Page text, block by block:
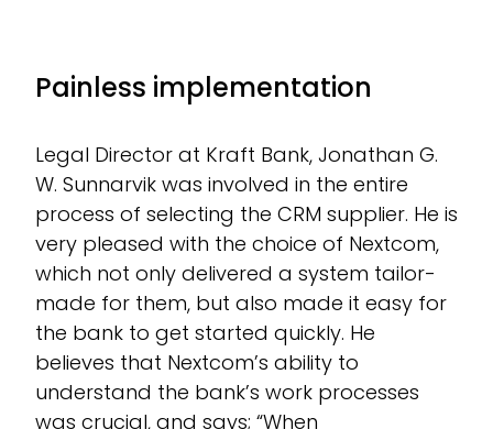
Painless implementation
Legal Director at Kraft Bank, Jonathan G.
W. Sunnarvik was involved in the entire
process of selecting the CRM supplier. He is
very pleased with the choice of Nextcom,
which not only delivered a system tailor-
made for them, but also made it easy for
the bank to get started quickly. He
believes that Nextcom’s ability to
understand the bank’s work processes
was crucial, and says; “When